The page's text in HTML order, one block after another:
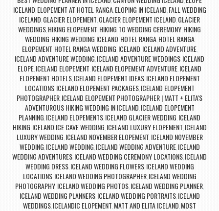
ICELAND, ELOPEMENT AT HOTEL RANGA, ELOPING IN ICELAND, FALL WEDDING
ICELAND, GLACIER ELOPEMENT, GLACIER ELOPEMENT ICELAND, GLACIER
WEDDINGS, HIKING ELOPEMENT, HIKING TO WEDDING CEREMONY, HIKING
WEDDING, HIKING WEDDING ICELAND, HOTEL RANGA, HOTEL RANGA
ELOPEMENT, HOTEL RANGA WEDDING, ICELAND, ICELAND ADVENTURE,
ICELAND ADVENTURE WEDDING, ICELAND ADVENTURE WEDDINGS, ICELAND
ELOPE, ICELAND ELOPEMENT, ICELAND ELOPEMENT ADVENTURE, ICELAND
ELOPEMENT HOTELS, ICELAND ELOPEMENT IDEAS, ICELAND ELOPEMENT
LOCATIONS, ICELAND ELOPEMENT PACKAGES, ICELAND ELOPEMENT
PHOTOGRAPHER, ICELAND ELOPEMENT PHOTOGRAPHER | MATT + ELITA'S
ADVENTUROUS HIKING WEDDING IN ICELAND, ICELAND ELOPEMENT
PLANNING, ICELAND ELOPEMENTS, ICELAND GLACIER WEDDING, ICELAND
HIKING, ICELAND ICE CAVE WEDDING, ICELAND LUXURY ELOPEMENT, ICELAND
LUXURY WEDDING, ICELAND NOVEMBER ELOPEMENT, ICELAND NOVEMBER
WEDDING, ICELAND WEDDING, ICELAND WEDDING ADVENTURE, ICELAND
WEDDING ADVENTURES, ICELAND WEDDING CEREMONY LOCATIONS, ICELAND
WEDDING DRESS, ICELAND WEDDING FLOWERS, ICELAND WEDDING
LOCATIONS, ICELAND WEDDING PHOTOGRAPHER, ICELAND WEDDING
PHOTOGRAPHY, ICELAND WEDDING PHOTOS, ICELAND WEDDING PLANNER,
ICELAND WEDDING PLANNERS, ICELAND WEDDING PORTRAITS, ICELAND
WEDDINGS, ICELANDIC ELOPEMENT, MATT AND ELITA ICELAND, MOST